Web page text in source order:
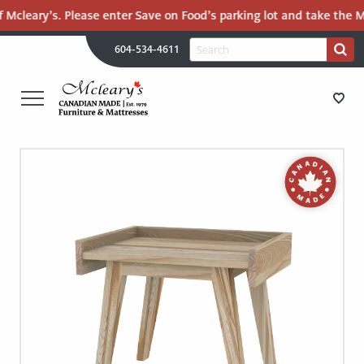
Please enter Save on Food’s parking lot and take the
604-534-4611
Search
for:
Search
CANADIAN
MATTRESSES
LANGLEY
RETURN
HOME
STORE DIRECTIONS
MATTRESSES
RECENTLY ADDED
CLEARANCE